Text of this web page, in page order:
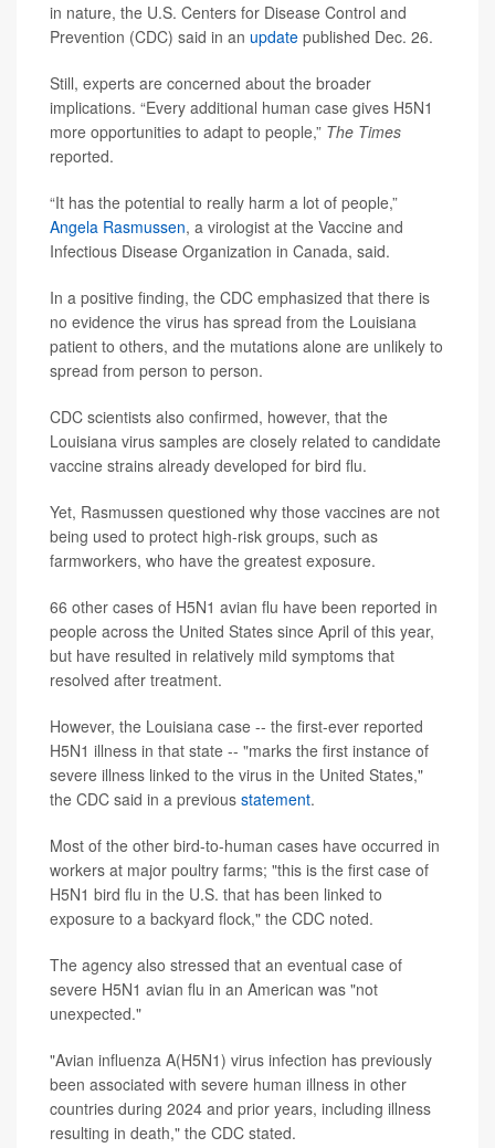
in nature, the U.S. Centers for Disease Control and
Prevention (CDC) said in an update published Dec. 26.
Still, experts are concerned about the broader
implications. “Every additional human case gives H5N1
more opportunities to adapt to people,” The Times
reported.
“It has the potential to really harm a lot of people,”
Angela Rasmussen, a virologist at the Vaccine and
Infectious Disease Organization in Canada, said.
In a positive finding, the CDC emphasized that there is
no evidence the virus has spread from the Louisiana
patient to others, and the mutations alone are unlikely to
spread from person to person.
CDC scientists also confirmed, however, that the
Louisiana virus samples are closely related to candidate
vaccine strains already developed for bird flu.
Yet, Rasmussen questioned why those vaccines are not
being used to protect high-risk groups, such as
farmworkers, who have the greatest exposure.
66 other cases of H5N1 avian flu have been reported in
people across the United States since April of this year,
but have resulted in relatively mild symptoms that
resolved after treatment.
However, the Louisiana case -- the first-ever reported
H5N1 illness in that state -- "marks the first instance of
severe illness linked to the virus in the United States,"
the CDC said in a previous statement.
Most of the other bird-to-human cases have occurred in
workers at major poultry farms; "this is the first case of
H5N1 bird flu in the U.S. that has been linked to
exposure to a backyard flock," the CDC noted.
The agency also stressed that an eventual case of
severe H5N1 avian flu in an American was "not
unexpected."
"Avian influenza A(H5N1) virus infection has previously
been associated with severe human illness in other
countries during 2024 and prior years, including illness
resulting in death," the CDC stated.